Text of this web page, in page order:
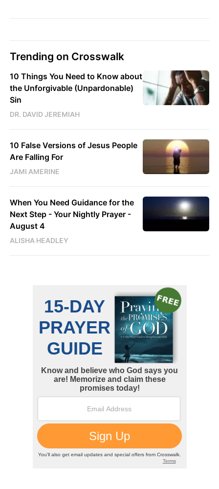
Trending on Crosswalk
10 Things You Need to Know about
the Unforgivable (Unpardonable)
Sin
DR. DAVID JEREMIAH
10 False Versions of Jesus People
Are Falling For
JAMI AMERINE
When You Need Guidance for the
Next Step - Your Nightly Prayer -
August 4
ALISHA HEADLEY